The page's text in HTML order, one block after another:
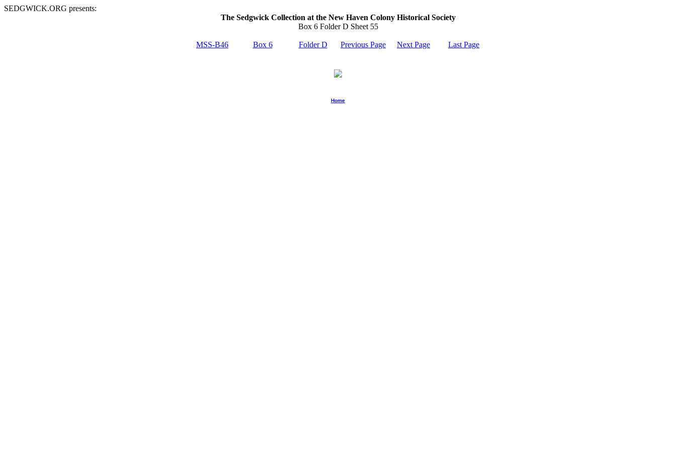
SEDGWICK.ORG presents:
The Sedgwick Collection at the New Haven Colony Historical Society
Box 6 Folder D Sheet 55
MSS-B46 Box 6 Folder D Previous Page Next Page Last Page
Home